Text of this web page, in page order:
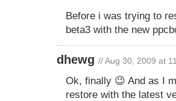
Before i was trying to
beta3 with the new
dhewg // Aug 30, 2009 at
Ok, finally 😉 And as I
restore with the latest